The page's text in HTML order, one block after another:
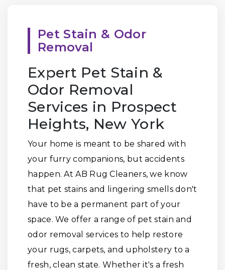
Pet Stain & Odor
Removal
Expert Pet Stain &
Odor Removal
Services in Prospect
Heights, New York
Your home is meant to be shared with
your furry companions, but accidents
happen. At AB Rug Cleaners, we know
that pet stains and lingering smells don't
have to be a permanent part of your
space. We offer a range of pet stain and
odor removal services to help restore
your rugs, carpets, and upholstery to a
fresh, clean state. Whether it's a fresh